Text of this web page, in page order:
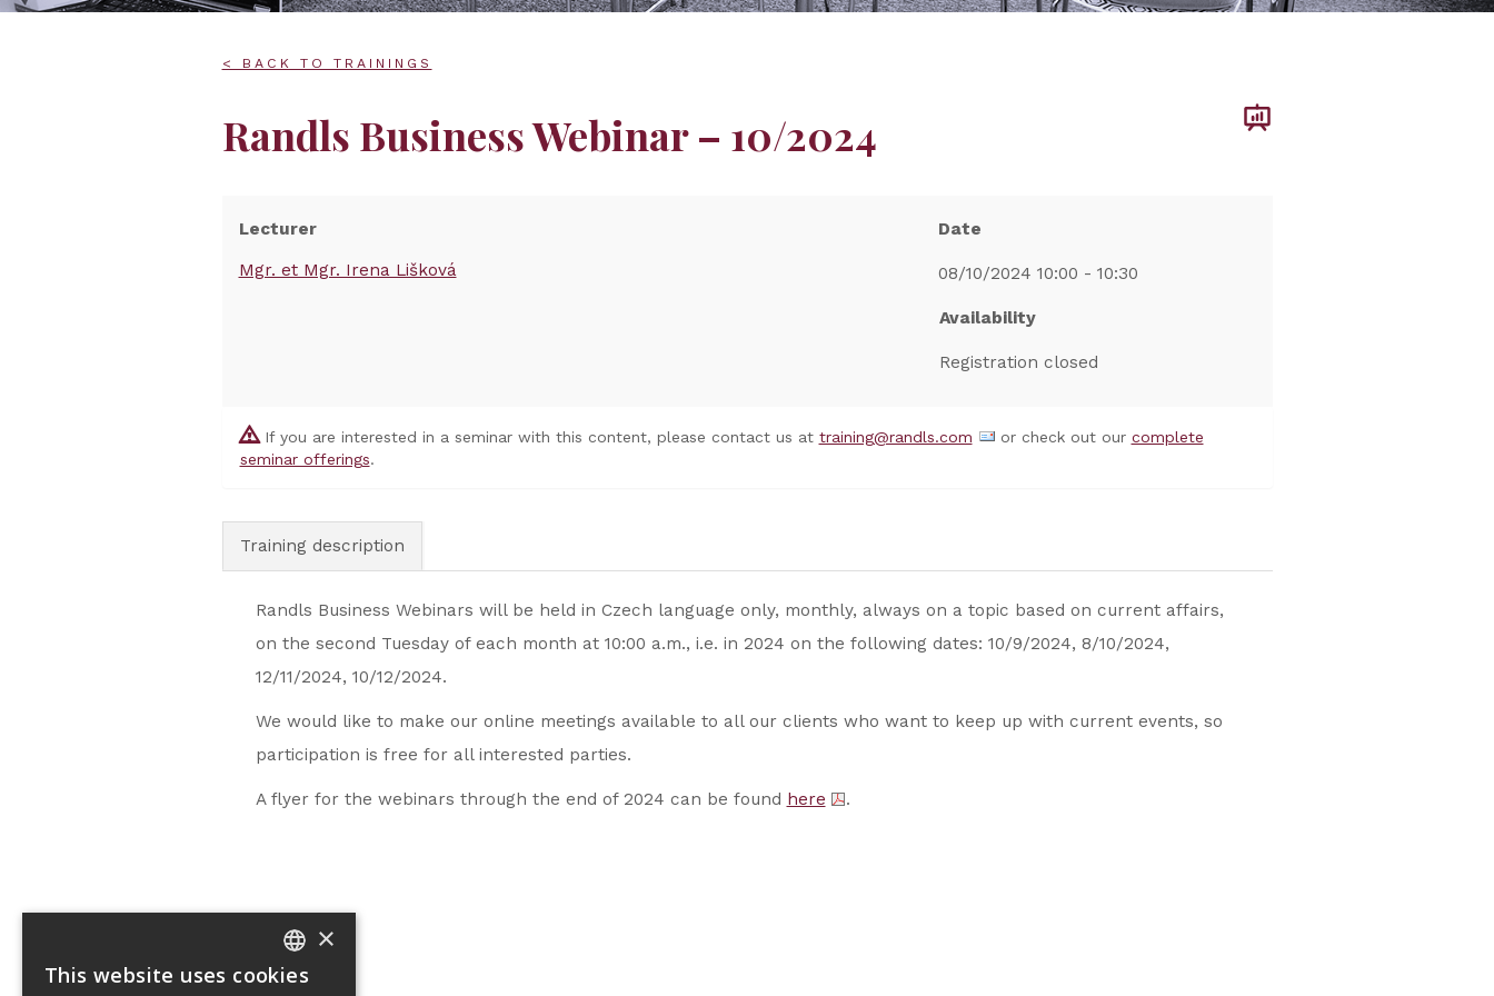
< BACK TO TRAININGS
Randls Business Webinar – 10/2024
Lecturer
Mgr. et Mgr. Irena Lišková
Date
08/10/2024 10:00 - 10:30
Availability
Registration closed
If you are interested in a seminar with this content, please contact us at training@randls.com or check out our complete
seminar offerings.
Training description
Randls Business Webinars will be held in Czech language only, monthly, always on a topic based on current affairs,
on the second Tuesday of each month at 10:00 a.m., i.e. in 2024 on the following dates: 10/9/2024, 8/10/2024,
12/11/2024, 10/12/2024.
We would like to make our online meetings available to all our clients who want to keep up with current events, so
participation is free for all interested parties.
A flyer for the webinars through the end of 2024 can be found here .
CZECH
×
This website uses cookies